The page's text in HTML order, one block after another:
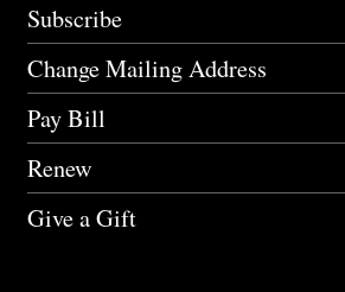
Subscribe
Change Mailing Address
Pay Bill
Renew
Give a Gift